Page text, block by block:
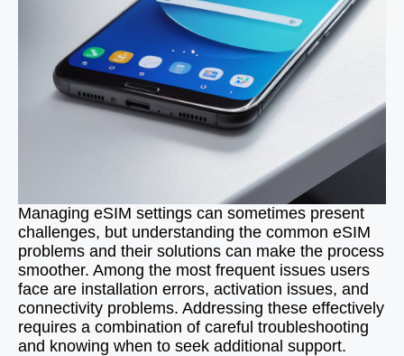
Managing eSIM settings can sometimes present
challenges, but understanding the common eSIM
problems and their solutions can make the process
smoother. Among the most frequent issues users
face are installation errors, activation issues, and
connectivity problems. Addressing these effectively
requires a combination of careful troubleshooting
and knowing when to seek additional support.